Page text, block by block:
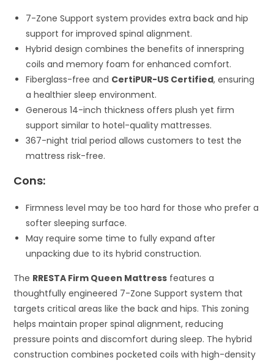
7-Zone Support system provides extra back and hip
support for improved spinal alignment.
Hybrid design combines the benefits of innerspring
coils and memory foam for enhanced comfort.
Fiberglass-free and CertiPUR-US Certified, ensuring
a healthier sleep environment.
Generous 14-inch thickness offers plush yet firm
support similar to hotel-quality mattresses.
367-night trial period allows customers to test the
mattress risk-free.
Cons:
Firmness level may be too hard for those who prefer a
softer sleeping surface.
May require some time to fully expand after
unpacking due to its hybrid construction.
The RRESTA Firm Queen Mattress features a
thoughtfully engineered 7-Zone Support system that
targets critical areas like the back and hips. This zoning
helps maintain proper spinal alignment, reducing
pressure points and discomfort during sleep. The hybrid
construction combines pocketed coils with high-density